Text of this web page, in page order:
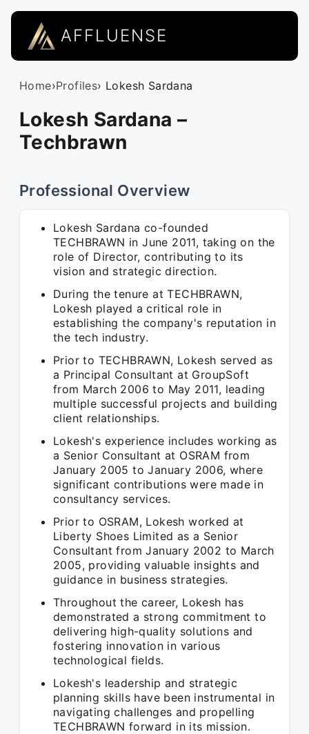
AFFLUENSE
Home›Profiles› Lokesh Sardana
Lokesh Sardana –
Techbrawn
Professional Overview
Lokesh Sardana co-founded
TECHBRAWN in June 2011, taking on the
role of Director, contributing to its
vision and strategic direction.
During the tenure at TECHBRAWN,
Lokesh played a critical role in
establishing the company's reputation in
the tech industry.
Prior to TECHBRAWN, Lokesh served as
a Principal Consultant at GroupSoft
from March 2006 to May 2011, leading
multiple successful projects and building
client relationships.
Lokesh's experience includes working as
a Senior Consultant at OSRAM from
January 2005 to January 2006, where
significant contributions were made in
consultancy services.
Prior to OSRAM, Lokesh worked at
Liberty Shoes Limited as a Senior
Consultant from January 2002 to March
2005, providing valuable insights and
guidance in business strategies.
Throughout the career, Lokesh has
demonstrated a strong commitment to
delivering high-quality solutions and
fostering innovation in various
technological fields.
Lokesh's leadership and strategic
planning skills have been instrumental in
navigating challenges and propelling
TECHBRAWN forward in its mission.